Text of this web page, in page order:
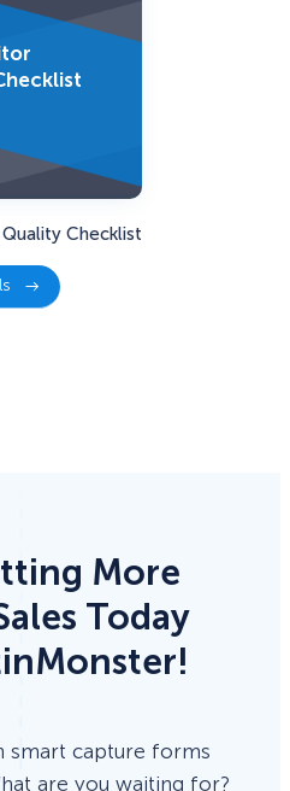
Checklist
More
Today
smart capture forms
are you waiting for?